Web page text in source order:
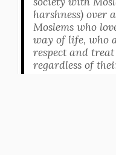
harshness) over
Moslems who
way of life, who
respect and
regardless of